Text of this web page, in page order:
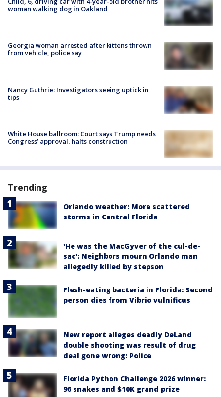
woman walking dog in Oakland
Georgia woman arrested after kittens thrown
from vehicle, police say
Nancy Guthrie: Investigators seeing uptick in
tips
White House ballroom: Court says Trump needs
Congress’ approval, halts construction
Trending
Orlando weather: More scattered
storms in Central Florida
'He was the MacGyver of the cul-de-
sac': Neighbors mourn Orlando man
allegedly killed by stepson
Flesh-eating bacteria in Florida: Second
person dies from Vibrio vulnificus
New report alleges deadly DeLand
double shooting was result of drug
deal gone wrong: Police
Florida Python Challenge 2026 winner:
96 snakes and $10K grand prize